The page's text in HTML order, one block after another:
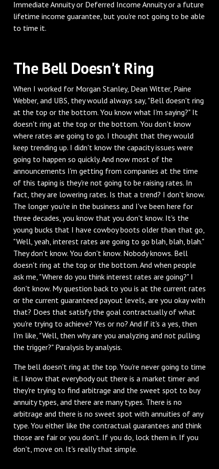
Immediate Annuity or Deferred Income Annuity or a future
lifetime income guarantee, but you're not going to be able
to time it.
The Bell Doesn't Ring
When I worked for Morgan Stanley, Dean Witter, Paine
Webber, and UBS, they would always say, "Bell doesn't ring
at the top or the bottom. You know what I'm saying?" It
doesn't ring at the top or the bottom. You don't know
where rates are going to go. I thought that they would
keep trending up. I didn't know the capacity issues were
going to happen so quickly. And now most of the
announcements I'm getting from companies at the time
of this taping is they're not going to be raising rates. In
fact, they are lowering rates. Is that a trend? I don't know.
The longer you're in the business and I've been here for
three decades, you know that you don't know. It's the
young bucks that I have cowboy boots older than that go,
"Well, yeah, interest rates are going to go blah, blah, blah."
They don't know. You don't know. Nobody knows. Bell
doesn't ring at the top or the bottom. And when people
ask me, "Where do you think interest rates are going?" I
don't know. My question back to you is at the current rates
or the current guaranteed payout levels, are you okay with
that? Does that satisfy the goal contractually of what
you're trying to achieve? Yes or no? And if it's a yes, then
I'm like, "Well, then why are you analyzing and not pulling
the trigger?" Paralysis by analysis.
The bell doesn't ring at the top. You're never going to time
it. I know that everybody out there is a market timer and
they're trying to find arbitrage and the sweet spot to buy
annuity types, and there are many types. There is no
arbitrage and there is no sweet spot with annuities of any
type. You either like the contractual guarantees and think
those are fair or you don't. If you do, lock them in. If you
don't, move on. It's really that simple.